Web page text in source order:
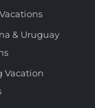
& Uruguay
Vacation